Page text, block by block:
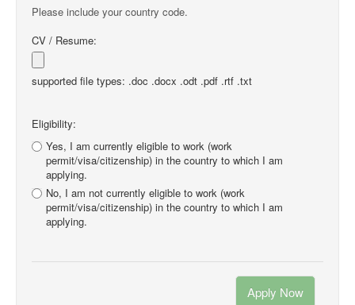
Please include your country code.
CV / Resume:
supported file types: .doc .docx .odt .pdf .rtf .txt
Eligibility:
Yes, I am currently eligible to work (work
permit/visa/citizenship) in the country to which I am
applying.
No, I am not currently eligible to work (work
permit/visa/citizenship) in the country to which I am
applying.